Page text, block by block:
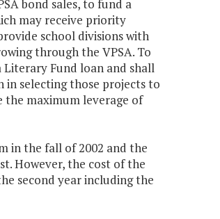
bond sales, to fund a
may receive priority
school divisions with
through the VPSA. To
Fund loan and shall
in selecting those projects to
the maximum leverage of
in the fall of 2002 and the
However, the cost of the
second year including the